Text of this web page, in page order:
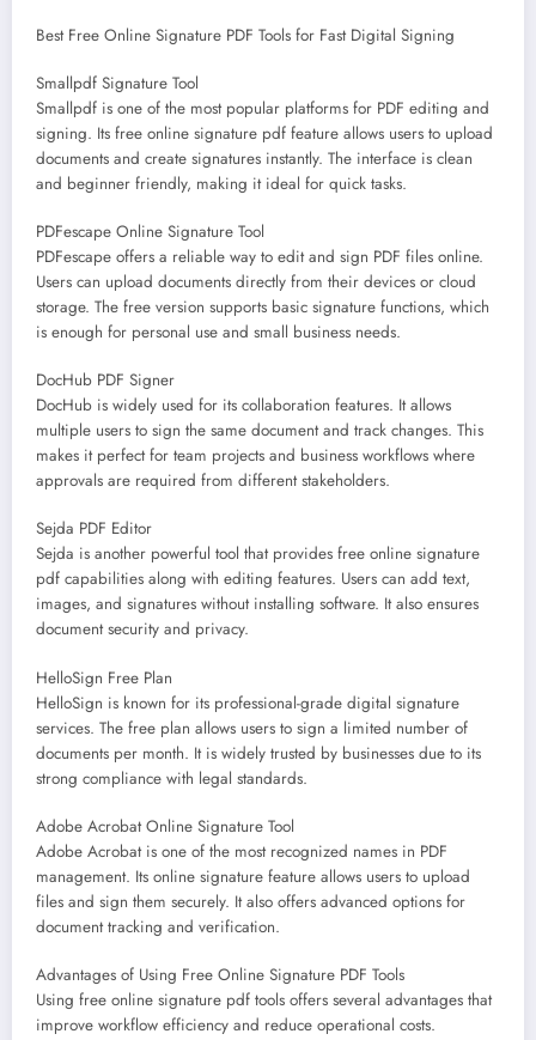
Best Free Online Signature PDF Tools for Fast Digital Signing
Smallpdf Signature Tool
Smallpdf is one of the most popular platforms for PDF editing and
signing. Its free online signature pdf feature allows users to upload
documents and create signatures instantly. The interface is clean
and beginner friendly, making it ideal for quick tasks.
PDFescape Online Signature Tool
PDFescape offers a reliable way to edit and sign PDF files online.
Users can upload documents directly from their devices or cloud
storage. The free version supports basic signature functions, which
is enough for personal use and small business needs.
DocHub PDF Signer
DocHub is widely used for its collaboration features. It allows
multiple users to sign the same document and track changes. This
makes it perfect for team projects and business workflows where
approvals are required from different stakeholders.
Sejda PDF Editor
Sejda is another powerful tool that provides free online signature
pdf capabilities along with editing features. Users can add text,
images, and signatures without installing software. It also ensures
document security and privacy.
HelloSign Free Plan
HelloSign is known for its professional-grade digital signature
services. The free plan allows users to sign a limited number of
documents per month. It is widely trusted by businesses due to its
strong compliance with legal standards.
Adobe Acrobat Online Signature Tool
Adobe Acrobat is one of the most recognized names in PDF
management. Its online signature feature allows users to upload
files and sign them securely. It also offers advanced options for
document tracking and verification.
Advantages of Using Free Online Signature PDF Tools
Using free online signature pdf tools offers several advantages that
improve workflow efficiency and reduce operational costs.